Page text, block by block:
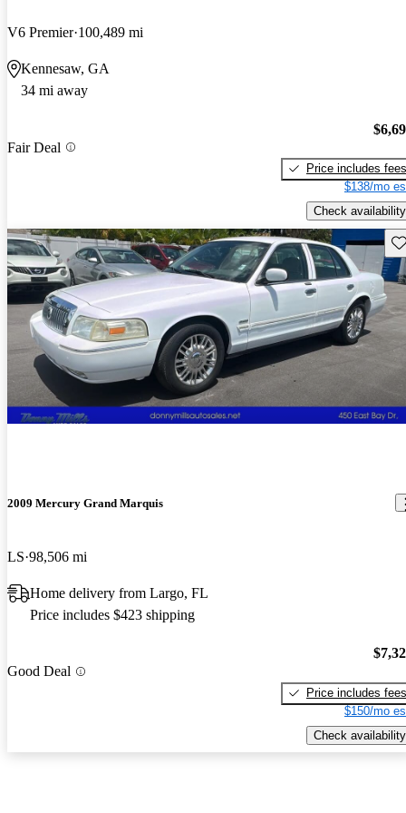
V6 Premier 100,489 mi
Kennesaw, GA
34 mi away
Fair Deal
Price includes fees
$138/mo
Check availability
2009 Mercury Grand Marquis
LS 98,506 mi
Home delivery from Largo, FL
Price includes $423 shipping
Good Deal
Price includes fees
$150/mo
Check availability